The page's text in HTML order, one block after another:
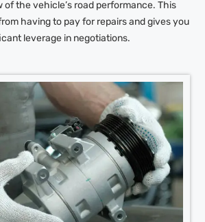
the vehicle’s road performance. This
having to pay for repairs and gives you
leverage in negotiations.